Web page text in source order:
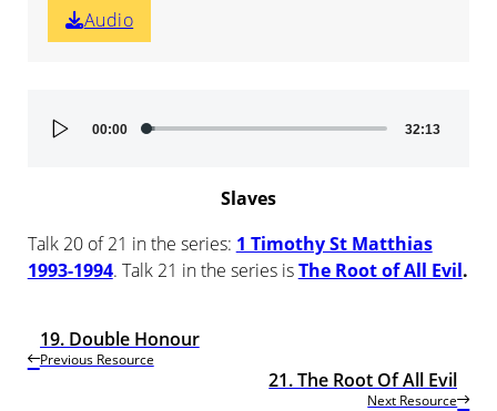
Audio
Player
00:00 32:13
Slaves
Talk 20 of 21 in the series: 1 Timothy St Matthias
1993-1994. Talk 21 in the series isThe Root of All Evil.
Audio
Previous Resource
19. Double Honour
Next Resource
21. The Root Of All Evil